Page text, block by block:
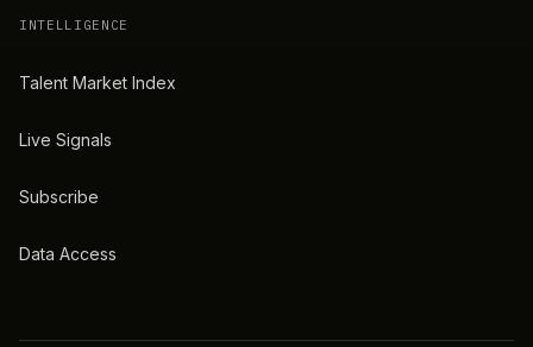
INTELLIGENCE
Talent Market Index
Live Signals
Subscribe
Data Access